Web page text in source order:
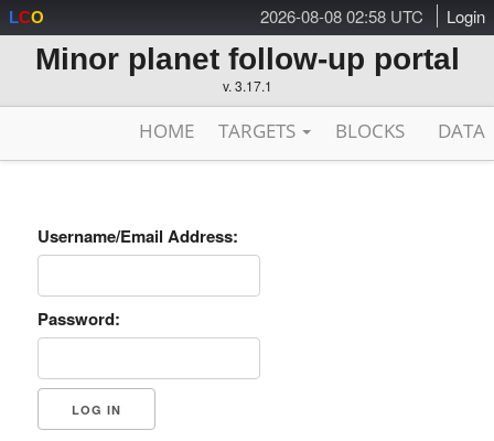
2026-08-08 02:58 UTC Login
LCO
Minor planet follow-up portal
v. 3.17.1
HOME TARGETS BLOCKS DATA
Username/Email Address:
Password: